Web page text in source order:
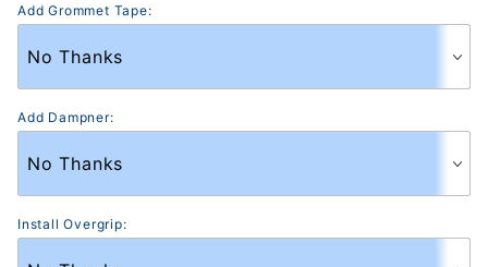
Add Grommet Tape:
Add Dampner:
Install Overgrip: